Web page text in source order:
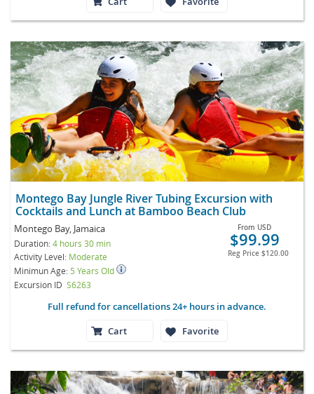
Montego Bay Jungle River Tubing Excursion with
Cocktails and Lunch at Bamboo Beach Club
Montego Bay, Jamaica
Duration:4 hours 30 min
Activity Level: Moderate
Minimun Age: 5 Years Old
Excursion ID S6263
From USD
$99.99
Reg Price $120.00
Full refund for cancellations 24+ hours in advance.
Cart
Favorite